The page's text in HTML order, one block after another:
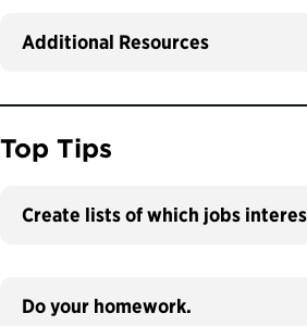
Additional Resources
Top Tips
Create lists of which jobs
Do your homework.